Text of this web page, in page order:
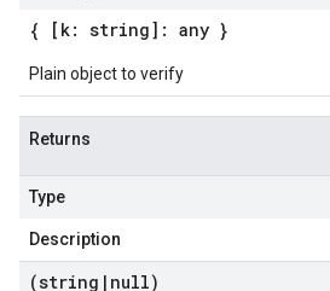
{ [k: string]: any }
Plain object to verify
Returns
Type
Description
(string | null)